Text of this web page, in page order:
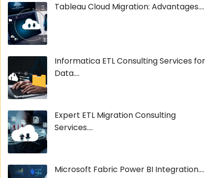
Tableau Cloud Migration: Advantages....
Informatica ETL Consulting Services for
Data....
Expert ETL Migration Consulting
Services....
Microsoft Fabric Power BI Integration....